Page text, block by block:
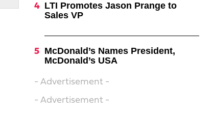
LTI Promotes Jason Prange to
Sales VP
McDonald’s Names President,
McDonald’s USA
- Advertisement -
- Advertisement -